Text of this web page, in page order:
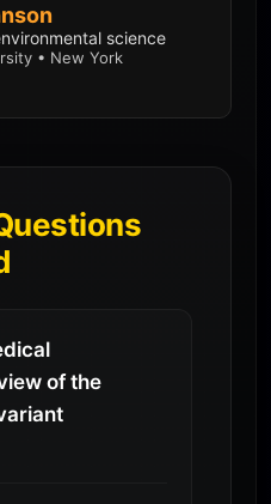
science
• New York
of the